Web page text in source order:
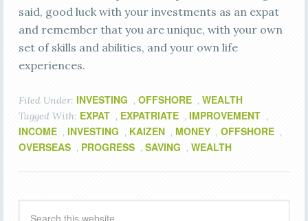
said, good luck with your investments as an expat
and remember that you are unique, with your own
set of skills and abilities, and your own life
experiences.
Filed Under: INVESTING , OFFSHORE , WEALTH
Tagged With: EXPAT , EXPATRIATE , IMPROVEMENT ,
INCOME , INVESTING , KAIZEN , MONEY , OFFSHORE ,
OVERSEAS , PROGRESS , SAVING , WEALTH